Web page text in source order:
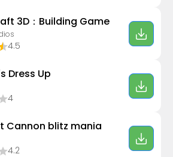
3D：Building Game
4.5
Dress Up
4
Cannon blitz mania
4.2